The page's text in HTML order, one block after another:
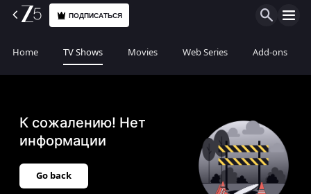
ПОДПИСАТЬСЯ
Home TV Shows Movies Web Series Add-ons
К сожалению! Нет
информации
Go back